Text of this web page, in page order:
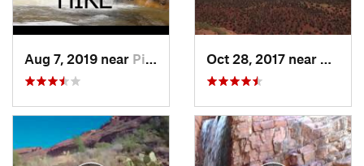
Aug 7, 2019 near Pine, AZ